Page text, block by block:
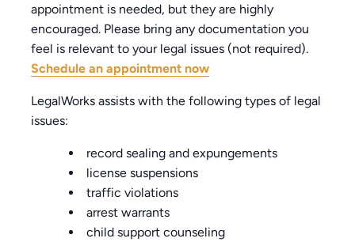
appointment is needed, but they are highly
encouraged. Please bring any documentation you
feel is relevant to your legal issues (not required).
Schedule an appointment now
LegalWorks assists with the following types of legal
issues:
record sealing and expungements
license suspensions
traffic violations
arrest warrants
child support counseling